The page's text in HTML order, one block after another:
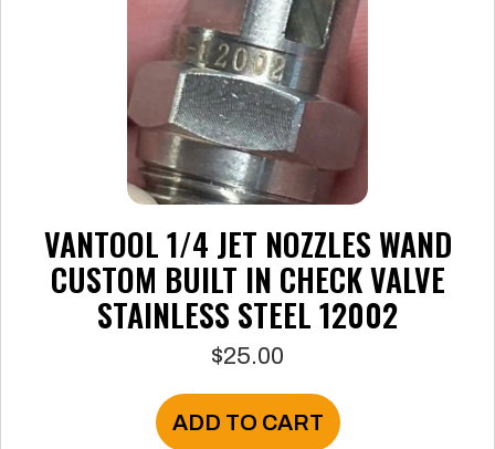
VANTOOL 1/4 JET NOZZLES WAND
CUSTOM BUILT IN CHECK VALVE
STAINLESS STEEL 12002
$25.00
ADD TO CART